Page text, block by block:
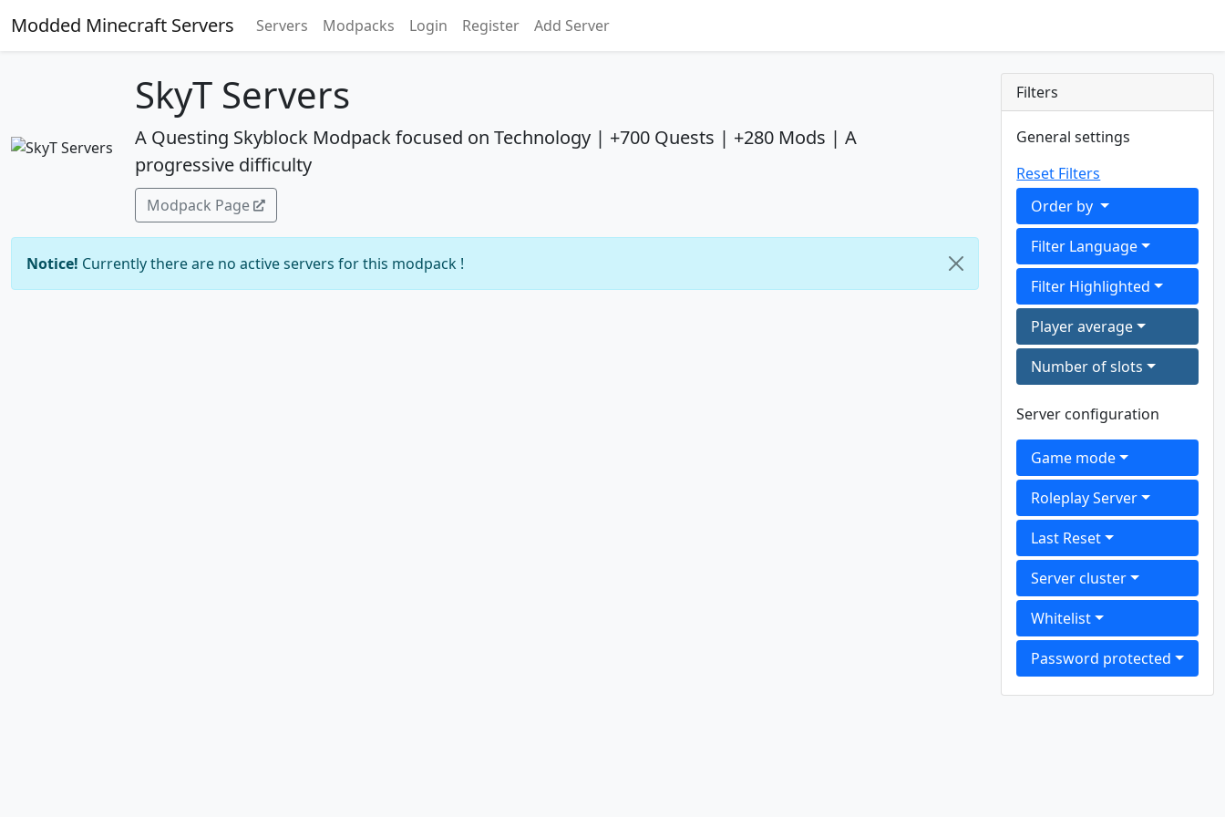
Modded Minecraft Servers Servers Modpacks Login Register Add Server
SkyT Servers
A Questing Skyblock Modpack focused on Technology | +700 Quests | +280 Mods | A
progressive difficulty
Modpack Page
Notice! Currently there are no active servers for this modpack !
Filters
General settings
Reset Filters
Order by
Filter Language
Filter Highlighted
Player average
Number of slots
Server configuration
Game mode
Roleplay Server
Last Reset
Server cluster
Whitelist
Password protected